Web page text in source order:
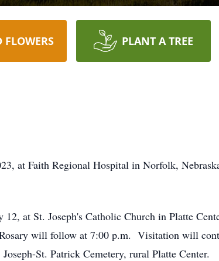
FLOWERS PLANT A TREE
at Faith Regional Hospital in Norfolk,
at St. Joseph's Catholic Church in Platte
will follow at 7:00 p.m. Visitation will
St. Patrick Cemetery, rural Platte Center.